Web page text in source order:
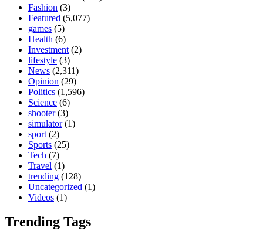
Fashion (3)
Featured (5,077)
games (5)
Health (6)
Investment (2)
lifestyle (3)
News (2,311)
Opinion (29)
Politics (1,596)
Science (6)
shooter(3)
simulator(1)
sport (2)
Sports (25)
Tech (7)
Travel (1)
trending (128)
Uncategorized (1)
Videos (1)
Trending Tags